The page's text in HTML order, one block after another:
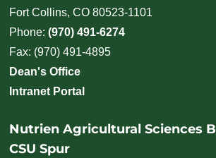
Fort Collins, CO 80523-1101
Phone:(970) 491-6274
Fax: (970) 491-4895
Dean's Office
Intranet Portal
Nutrien Agricultural Sciences
CSU Spur